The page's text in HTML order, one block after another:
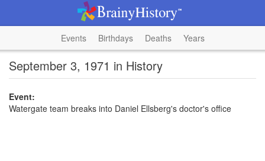
Events Birthdays Deaths Years
September 3, 1971 in History
Event:
Watergate team breaks into Daniel Ellsberg's doctor's office